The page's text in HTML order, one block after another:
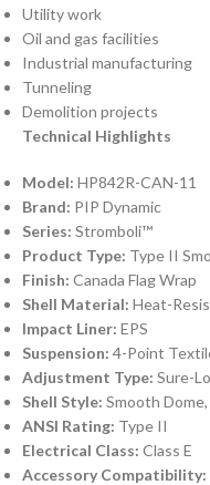
Utility work
Oil and gas facilities
Industrial manufacturing
Tunneling
Demolition projects
Technical Highlights
Model: HP842R-CAN-11
Brand: PIP Dynamic
Series: Stromboli™
Product Type: Type II
Finish: Canada Flag Wrap
Shell Material: Heat-
Impact Liner: EPS
Suspension: 4-Point
Adjustment Type: Sure-
Shell Style: Smooth
ANSI Rating: Type II
Electrical Class: Class E
Accessory Compatibility: